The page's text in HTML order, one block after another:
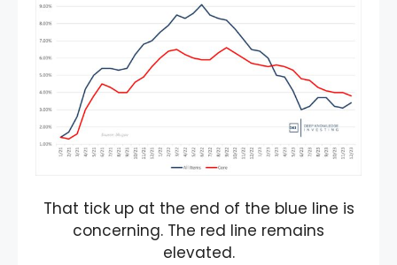
That tick up at the end of the blue line is
concerning. The red line remains
elevated.